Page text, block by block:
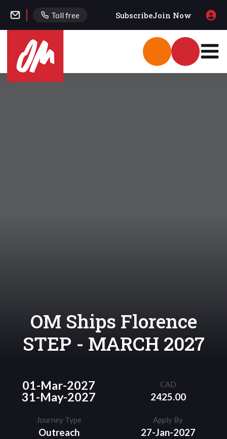
Toll free SubscribeJoin Now
OM Ships Florence
STEP - MARCH 2027
01-Mar-2027
31-May-2027
CAD
2425.00
Journey Type
Outreach
Apply By
27-Jan-2027